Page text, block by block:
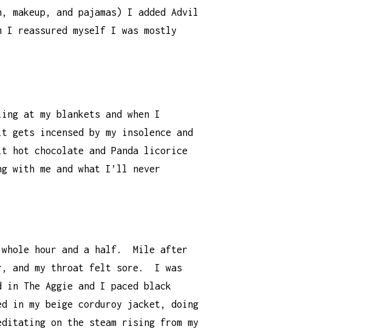
and pajamas) I added Advil
I reassured myself I was mostly
at my blankets and when I
incensed by my insolence and
hot chocolate and Panda licorice
with me and what I’ll never
hour and a half. Mile after
and my throat felt sore. I was
The Aggie and I paced black
in my beige corduroy jacket, doing
on the steam rising from my